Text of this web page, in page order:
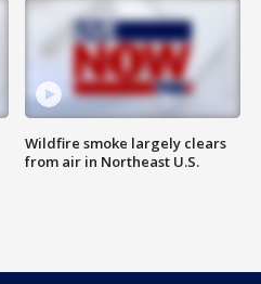
Wildfire smoke largely clears
from air in Northeast U.S.